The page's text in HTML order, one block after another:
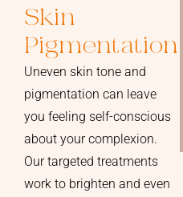
Skin
Pigmentation
Uneven skin tone and
pigmentation can leave
you feeling self-conscious
about your complexion.
Our targeted treatments
work to brighten and even